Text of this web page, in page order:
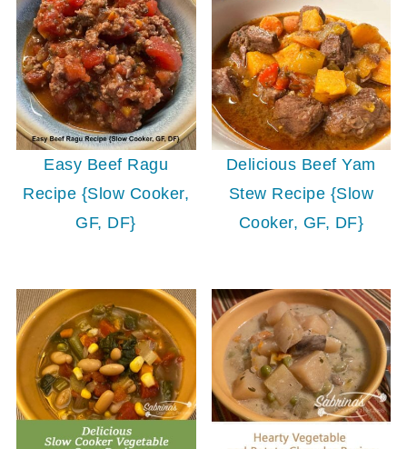
Easy Beef Ragu
Recipe {Slow Cooker,
GF, DF}
Delicious Beef Yam
Stew Recipe {Slow
Cooker, GF, DF}